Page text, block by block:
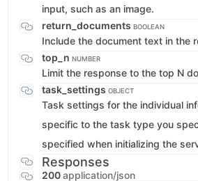
input, such as an image.
return_documents BOOLEAN
Include the document text in the
top_n NUMBER
Limit the response to the top N
task_settings OBJECT
Task settings for the individual
specific to the task type you
specified when initializing the
Responses
200application/json